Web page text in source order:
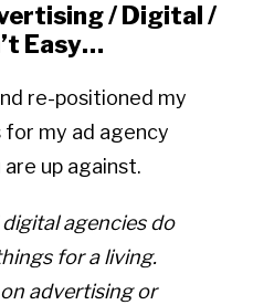
/ Digital /
Easy…
re-positioned my
for my ad agency
are up against.
agencies do
for a living.
advertising or